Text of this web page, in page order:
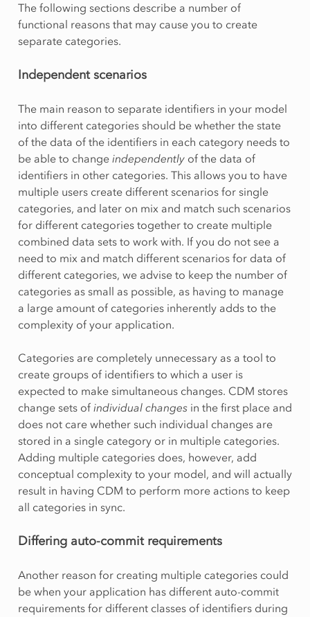
The following sections describe a number of
functional reasons that may cause you to create
separate categories.
Independent scenarios
The main reason to separate identifiers in your model
into different categories should be whether the state
of the data of the identifiers in each category needs to
be able to change independentlyof the data of
identifiers in other categories. This allows you to have
multiple users create different scenarios for single
categories, and later on mix and match such scenarios
for different categories together to create multiple
combined data sets to work with. If you do not see a
need to mix and match different scenarios for data of
different categories, we advise to keep the number of
categories as small as possible, as having to manage
a large amount of categories inherently adds to the
complexity of your application.
Categories are completely unnecessary as a tool to
create groups of identifiers to which a user is
expected to make simultaneous changes. CDM stores
change sets of individual changesin the first place and
does not care whether such individual changes are
stored in a single category or in multiple categories.
Adding multiple categories does, however, add
conceptual complexity to your model, and will actually
result in having CDM to perform more actions to keep
all categories in sync.
Differing auto-commit requirements
Another reason for creating multiple categories could
be when your application has different auto-commit
requirements for different classes of identifiers during